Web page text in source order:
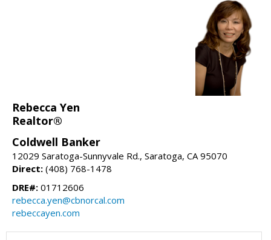
Rebecca Yen
Realtor®
Coldwell Banker
12029 Saratoga-Sunnyvale Rd., Saratoga, CA 95070
Direct: (408) 768-1478
DRE#: 01712606
rebecca.yen@cbnorcal.com
rebeccayen.com